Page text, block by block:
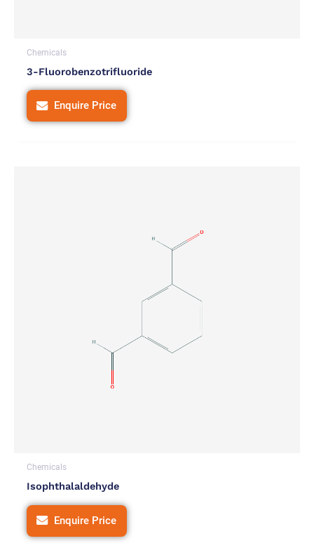
Chemicals
3-Fluorobenzotrifluoride
Enquire Price
Chemicals
Isophthalaldehyde
Enquire Price